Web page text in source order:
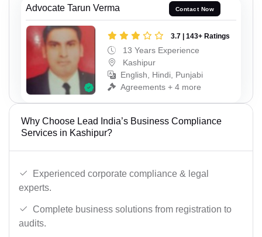
Advocate Tarun Verma Contact Now
3.7 | 143+ Ratings
13 Years Experience
Kashipur
English, Hindi, Punjabi
Agreements + 4 more
Why Choose Lead India’s Business Compliance
Services in Kashipur?
Experienced corporate compliance & legal
experts.
Complete business solutions from registration to
audits.